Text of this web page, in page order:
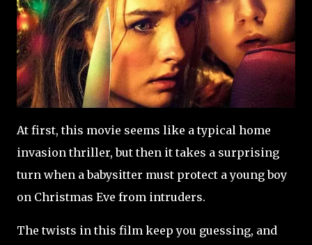
At first, this movie seems like a typical home
invasion thriller, but then it takes a surprising
turn when a babysitter must protect a young boy
on Christmas Eve from intruders.
The twists in this film keep you guessing, and